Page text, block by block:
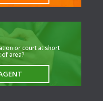
or court at short
area?